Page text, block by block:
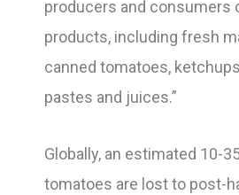
producers and consumers
products, including fresh
canned tomatoes,
pastes and juices.”
Globally, an estimated 10-
tomatoes are lost to post-